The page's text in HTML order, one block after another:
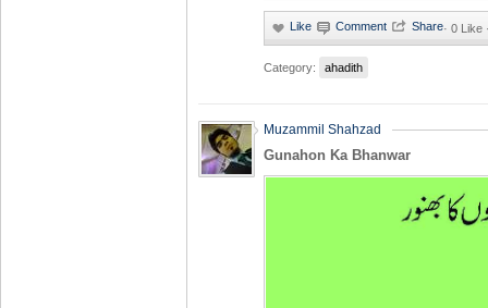
· 0 Like
Category: ahadith
Muzammil Shahzad
Gunahon Ka Bhanwar